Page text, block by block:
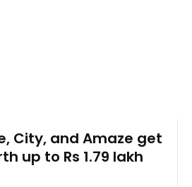
City, and Amaze get
up to Rs 1.79 lakh